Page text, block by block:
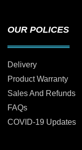
OUR POLICES
Delivery
Product Warranty
Sales And Refunds
FAQs
COVID-19 Updates